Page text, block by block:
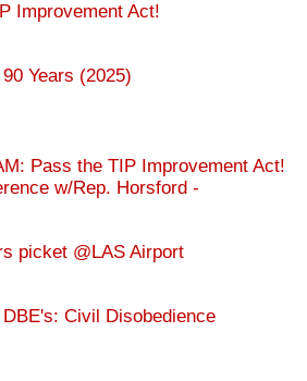
Improvement Act!
Years (2025)
Pass the TIP Improvement Act!
w/Rep. Horsford -
picket @LAS Airport
DBE's: Civil Disobedience